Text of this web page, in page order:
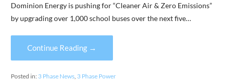
Dominion Energy is pushing for “Cleaner Air & Zero Emissions”
by upgrading over 1,000 school buses over the next five…
Continue Reading →
Posted in: 3 Phase News, 3 Phase Power